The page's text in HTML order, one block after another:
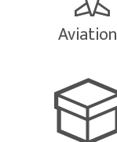
Aviation